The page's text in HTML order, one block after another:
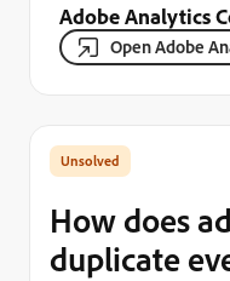
Adobe Analytics
Open Adobe
How does
duplicate